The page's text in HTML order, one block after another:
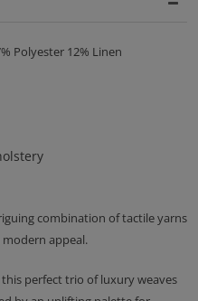
Polyester 12% Linen
combination of tactile yarns
appeal.
perfect trio of luxury weaves